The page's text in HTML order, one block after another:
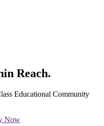
Reach.
Educational Community
Now